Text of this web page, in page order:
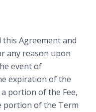
this Agreement and
any reason upon
event of
expiration of the
portion of the Fee,
portion of the Term